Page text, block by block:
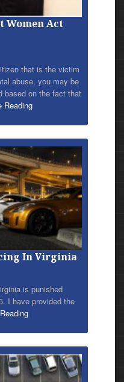
Women Act
that is the victim
abuse, you may be
based on the fact that
Reading
In Virginia
is punished
I have provided the